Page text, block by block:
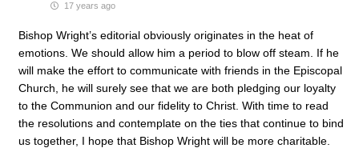
17 years ago
Bishop Wright’s editorial obviously originates in the heat of
emotions. We should allow him a period to blow off steam. If he
will make the effort to communicate with friends in the Episcopal
Church, he will surely see that we are both pledging our loyalty
to the Communion and our fidelity to Christ. With time to read
the resolutions and contemplate on the ties that continue to bind
us together, I hope that Bishop Wright will be more charitable.